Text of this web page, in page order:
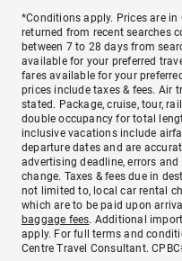
*Conditions apply. Prices are
returned from recent searches
between 7 to 28 days from
available for your preferred
fares available for your
prices include taxes & fees. Air
stated. Package, cruise, tour,
double occupancy for total
inclusive vacations include
departure dates and are
advertising deadline, errors
change. Taxes & fees due in
not limited to, local car rental
which are to be paid upon
baggage fees. Additional
apply. For full terms and
Centre Travel Consultant.